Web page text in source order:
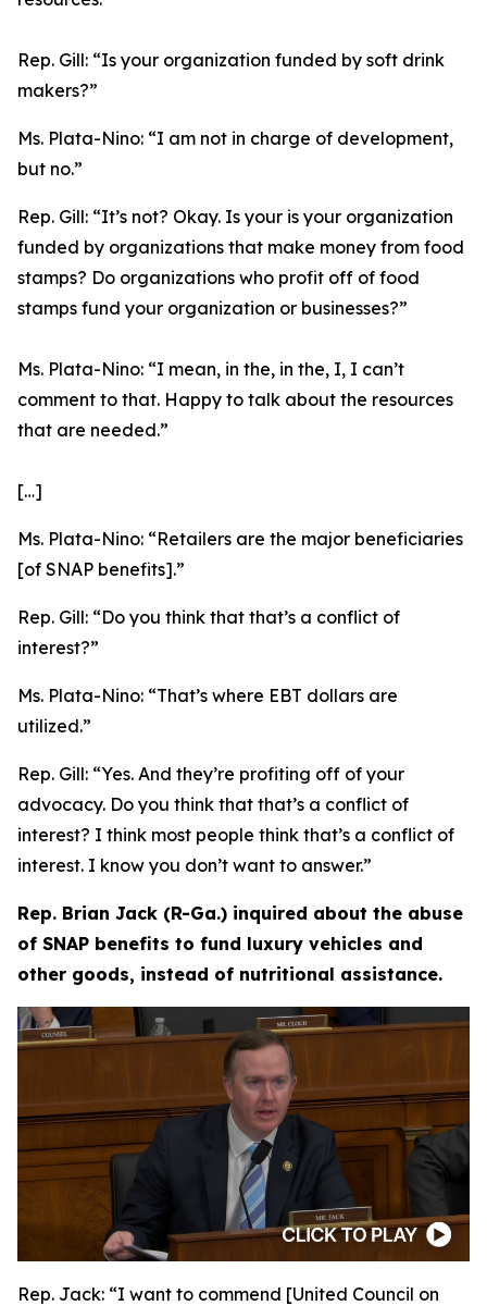
Rep. Gill: “Is your organization funded by soft drink
makers?”
Ms. Plata-Nino: “I am not in charge of development,
but no.”
Rep. Gill: “It’s not? Okay. Is your is your organization
funded by organizations that make money from food
stamps? Do organizations who profit off of food
stamps fund your organization or businesses?”
Ms. Plata-Nino: “I mean, in the, in the, I, I can’t
comment to that. Happy to talk about the resources
that are needed.”
[…]
Ms. Plata-Nino: “Retailers are the major beneficiaries
[of SNAP benefits].”
Rep. Gill: “Do you think that that’s a conflict of
interest?”
Ms. Plata-Nino: “That’s where EBT dollars are
utilized.”
Rep. Gill: “Yes. And they’re profiting off of your
advocacy. Do you think that that’s a conflict of
interest? I think most people think that’s a conflict of
interest. I know you don’t want to answer.”
Rep. Brian Jack (R-Ga.) inquired about the abuse
of SNAP benefits to fund luxury vehicles and
other goods, instead of nutritional assistance.
Rep. Jack: “I want to commend [United Council on